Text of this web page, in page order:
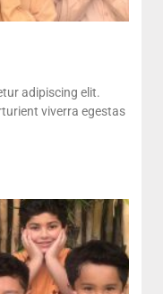
adipiscing elit.
viverra egestas